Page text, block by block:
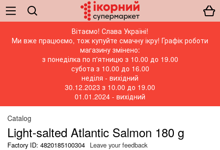
Вітаємо! Слава Україні!
Ми вже працюємо, тож купуйте смачну ікру! Графік роботи
магазину змінено:
з понеділка по п'ятницю з 10.00 до 19.00
субота з 10.00 до 16.00
неділя - вихідний
30.12.2023 з 10.00 до 19.00
01.01.2024 - вихідний
Catalog
Light-salted Atlantic Salmon 180 g
Factory ID: 4820185100304 Leave your feedback